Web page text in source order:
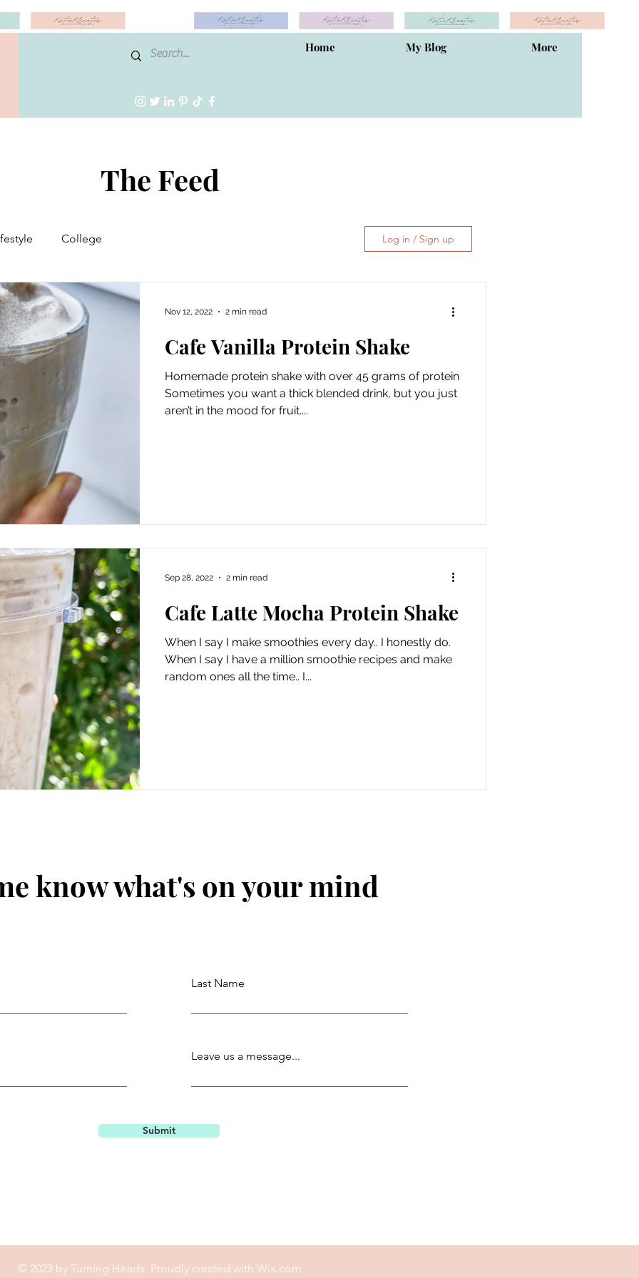
Home My Blog More
The Feed
College Log in / Sign up
Cafe Vanilla Protein Shake
Homemade protein shake with over 45 grams of protein
Sometimes you want a thick blended drink, but you just
aren’t in the mood for fruit....
Nov 12, 2022 2 min read
Cafe Latte Mocha Protein Shake
When I say I make smoothies every day.. I honestly do.
When I say I have a million smoothie recipes and make
random ones all the time.. I...
Sep 28, 2022 2 min read
know what's on your mind
Last Name
Leave us a message...
Submit
© 2023 by Turning Heads. Proudly created with Wix.com